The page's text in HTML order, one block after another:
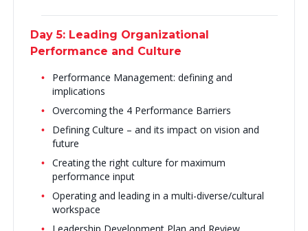
Day 5: Leading Organizational
Performance and Culture
Performance Management: defining and
implications
Overcoming the 4 Performance Barriers
Defining Culture – and its impact on vision and
future
Creating the right culture for maximum
performance input
Operating and leading in a multi-diverse/cultural
workspace